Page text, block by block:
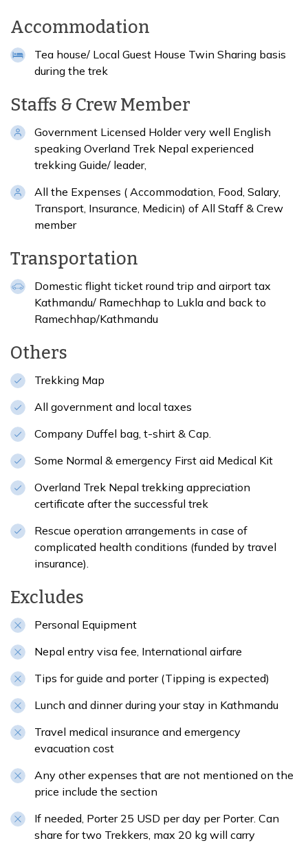
Accommodation
Tea house/ Local Guest House Twin Sharing basis
during the trek
Staffs & Crew Member
Government Licensed Holder very well English
speaking Overland Trek Nepal experienced
trekking Guide/ leader,
All the Expenses ( Accommodation, Food, Salary,
Transport, Insurance, Medicin) of All Staff & Crew
member
Transportation
Domestic flight ticket round trip and airport tax
Kathmandu/ Ramechhap to Lukla and back to
Ramechhap/Kathmandu
Others
Trekking Map
All government and local taxes
Company Duffel bag, t-shirt & Cap.
Some Normal & emergency First aid Medical Kit
Overland Trek Nepal trekking appreciation
certificate after the successful trek
Rescue operation arrangements in case of
complicated health conditions (funded by travel
insurance).
Excludes
Personal Equipment
Nepal entry visa fee, International airfare
Tips for guide and porter (Tipping is expected)
Lunch and dinner during your stay in Kathmandu
Travel medical insurance and emergency
evacuation cost
Any other expenses that are not mentioned on the
price include the section
If needed, Porter 25 USD per day per Porter. Can
share for two Trekkers, max 20 kg will carry